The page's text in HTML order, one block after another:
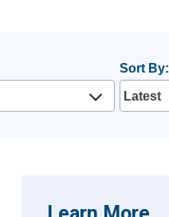
Sort By: